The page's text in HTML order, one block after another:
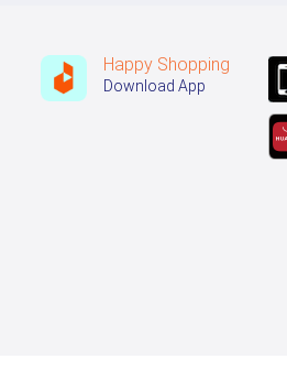
Happy Shopping
Download App